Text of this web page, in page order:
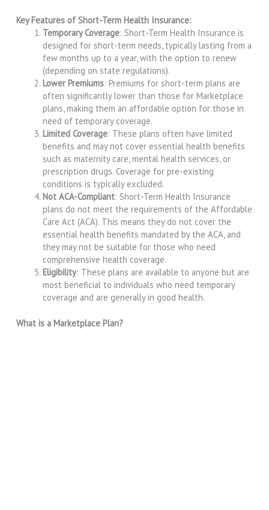
Key Features of Short-Term Health Insurance:
Temporary Coverage: Short-Term Health Insurance is
designed for short-term needs, typically lasting from a
few months up to a year, with the option to renew
(depending on state regulations).
Lower Premiums: Premiums for short-term plans are
often significantly lower than those for Marketplace
plans, making them an affordable option for those in
need of temporary coverage.
Limited Coverage: These plans often have limited
benefits and may not cover essential health benefits
such as maternity care, mental health services, or
prescription drugs. Coverage for pre-existing
conditions is typically excluded.
Not ACA-Compliant: Short-Term Health Insurance
plans do not meet the requirements of the Affordable
Care Act (ACA). This means they do not cover the
essential health benefits mandated by the ACA, and
they may not be suitable for those who need
comprehensive health coverage.
Eligibility: These plans are available to anyone but are
most beneficial to individuals who need temporary
coverage and are generally in good health.
What is a Marketplace Plan?